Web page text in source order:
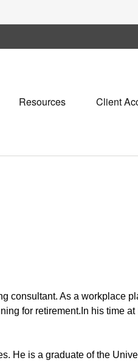
Resources Client
consultant. As a workplace
for retirement. In his time at
. He is a graduate of the